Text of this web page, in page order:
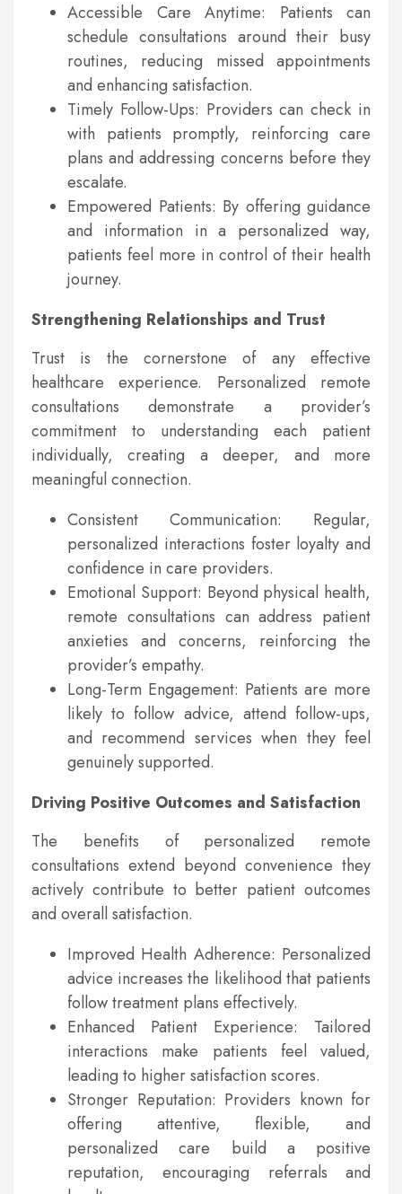
Accessible Care Anytime: Patients can
schedule consultations around their busy
routines, reducing missed appointments
and enhancing satisfaction.
Timely Follow-Ups: Providers can check in
with patients promptly, reinforcing care
plans and addressing concerns before they
escalate.
Empowered Patients: By offering guidance
and information in a personalized way,
patients feel more in control of their health
journey.
Strengthening Relationships and Trust
Trust is the cornerstone of any effective
healthcare experience. Personalized remote
consultations demonstrate a provider’s
commitment to understanding each patient
individually, creating a deeper, and more
meaningful connection.
Consistent Communication: Regular,
personalized interactions foster loyalty and
confidence in care providers.
Emotional Support: Beyond physical health,
remote consultations can address patient
anxieties and concerns, reinforcing the
provider’s empathy.
Long-Term Engagement: Patients are more
likely to follow advice, attend follow-ups,
and recommend services when they feel
genuinely supported.
Driving Positive Outcomes and Satisfaction
The benefits of personalized remote
consultations extend beyond convenience they
actively contribute to better patient outcomes
and overall satisfaction.
Improved Health Adherence: Personalized
advice increases the likelihood that patients
follow treatment plans effectively.
Enhanced Patient Experience: Tailored
interactions make patients feel valued,
leading to higher satisfaction scores.
Stronger Reputation: Providers known for
offering attentive, flexible, and
personalized care build a positive
reputation, encouraging referrals and